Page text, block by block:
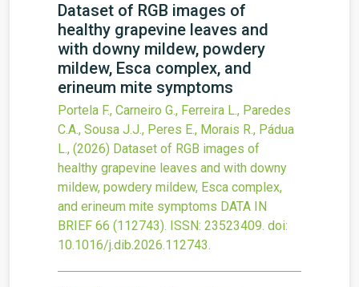
Dataset of RGB images of
healthy grapevine leaves and
with downy mildew, powdery
mildew, Esca complex, and
erineum mite symptoms
Portela F., Carneiro G., Ferreira L., Paredes
C.A., Sousa J.J., Peres E., Morais R., Pádua
L., (2026) Dataset of RGB images of
healthy grapevine leaves and with downy
mildew, powdery mildew, Esca complex,
and erineum mite symptoms DATA IN
BRIEF 66 (112743). ISSN: 23523409. doi:
10.1016/j.dib.2026.112743.